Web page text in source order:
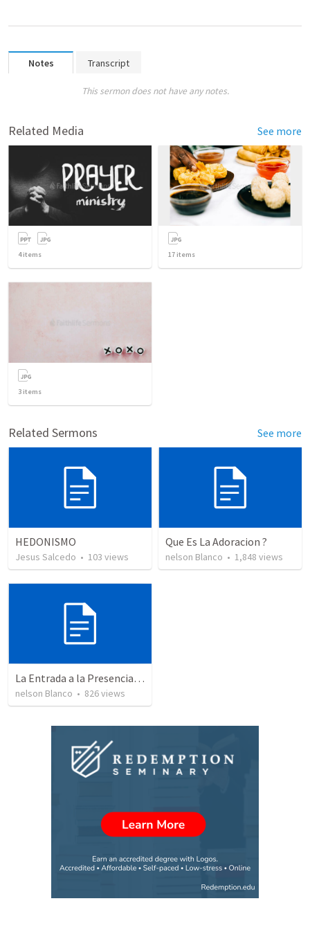
Notes Transcript
This sermon does not have any notes.
Related Media See more
4items 17 items
3 items
Related Sermons See more
HEDONISMO
Jesus Salcedo • 103 views
Que Es La Adoracion ?
nelson Blanco • 1,848 views
La Entrada a la Presencia de Dios
nelson Blanco • 826views